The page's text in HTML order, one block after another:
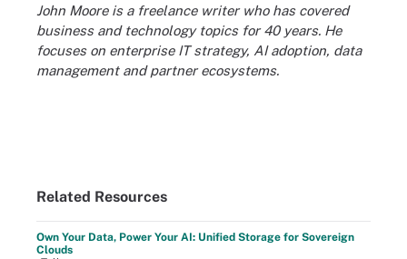
John Moore is a freelance writer who has covered
business and technology topics for 40 years. He
focuses on enterprise IT strategy, AI adoption, data
management and partner ecosystems.
Related Resources
Own Your Data, Power Your AI: Unified Storage for Sovereign
Clouds